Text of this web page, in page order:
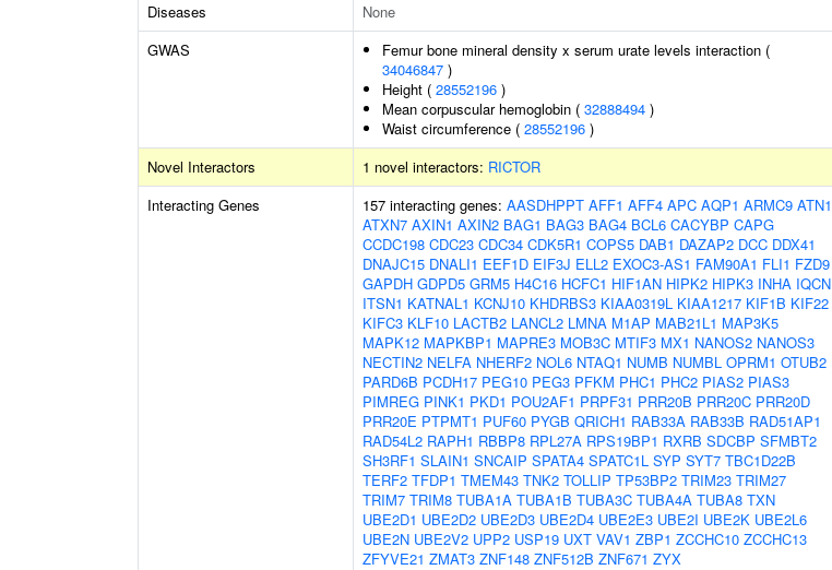
Diseases
None
GWAS
Femur bone mineral density x serum urate levels interaction (
34046847 )
Height ( 28552196 )
Mean corpuscular hemoglobin ( 32888494 )
Waist circumference ( 28552196 )
Novel Interactors 1 novel interactors: RICTOR
Interacting Genes
157 interacting genes: AASDHPPT AFF1 AFF4 APC AQP1 ARMC9 ATN1
ATXN7 AXIN1 AXIN2 BAG1 BAG3 BAG4 BCL6 CACYBP CAPG
CCDC198 CDC23 CDC34 CDK5R1 COPS5 DAB1 DAZAP2 DCC DDX41
DNAJC15 DNALI1 EEF1D EIF3J ELL2 EXOC3-AS1 FAM90A1 FLI1 FZD9
GAPDH GDPD5 GRM5 H4C16 HCFC1 HIF1AN HIPK2 HIPK3 INHA IQCN
ITSN1 KATNAL1 KCNJ10 KHDRBS3 KIAA0319L KIAA1217 KIF1B KIF22
KIFC3 KLF10 LACTB2 LANCL2 LMNA M1AP MAB21L1 MAP3K5
MAPK12 MAPKBP1 MAPRE3 MOB3C MTIF3 MX1 NANOS2 NANOS3
NECTIN2 NELFA NHERF2 NOL6 NTAQ1 NUMB NUMBL OPRM1 OTUB2
PARD6B PCDH17 PEG10 PEG3 PFKM PHC1 PHC2 PIAS2 PIAS3
PIMREG PINK1 PKD1 POU2AF1 PRPF31 PRR20B PRR20C PRR20D
PRR20E PTPMT1 PUF60 PYGB QRICH1 RAB33A RAB33B RAD51AP1
RAD54L2 RAPH1 RBBP8 RPL27A RPS19BP1 RXRB SDCBP SFMBT2
SH3RF1 SLAIN1 SNCAIP SPATA4 SPATC1L SYP SYT7 TBC1D22B
TERF2 TFDP1 TMEM43 TNK2 TOLLIP TP53BP2 TRIM23 TRIM27
TRIM7 TRIM8 TUBA1A TUBA1B TUBA3C TUBA4A TUBA8 TXN
UBE2D1 UBE2D2 UBE2D3 UBE2D4 UBE2E3 UBE2I UBE2K UBE2L6
UBE2N UBE2V2 UPP2 USP19 UXT VAV1 ZBP1 ZCCHC10 ZCCHC13
ZFYVE21 ZMAT3 ZNF148 ZNF512B ZNF671 ZYX